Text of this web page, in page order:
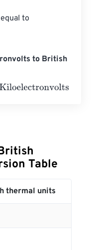
to
to British
×
Table
thermal units